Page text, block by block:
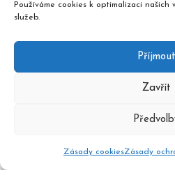
Používáme cookies k optimalizaci našich
služeb.
Příjmout
Zavřít
Zásady cookiesZásady